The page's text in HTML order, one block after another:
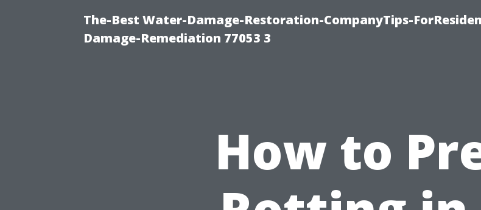
The-Best Water-Damage-Restoration-CompanyTips-
Damage-Remediation 77053 3
How to